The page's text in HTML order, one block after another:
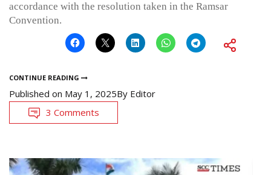
accordance with the resolution taken in the Ramsar
Convention.
CONTINUE READING
Published on May 1, 2025By Editor
3 Comments